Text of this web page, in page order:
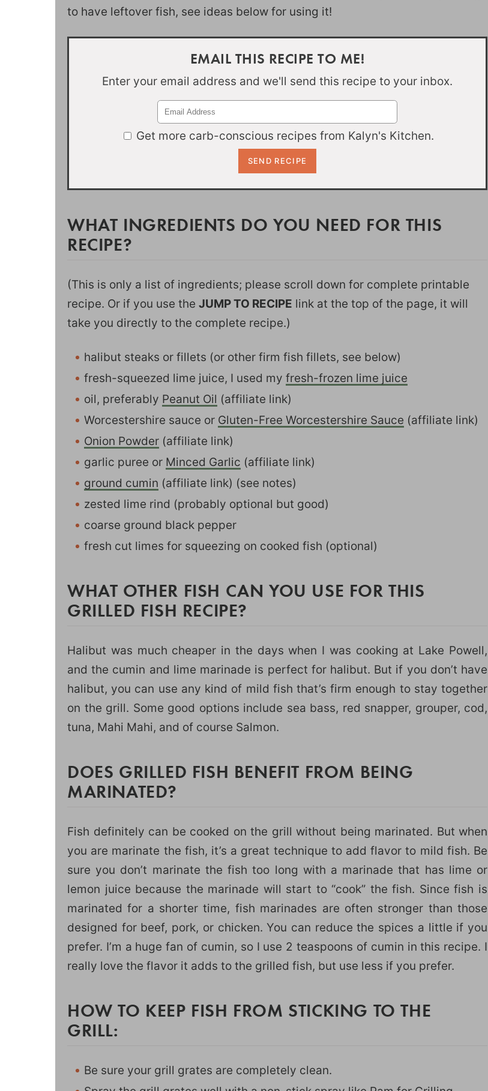
to have leftover fish, see ideas below for using it!
EMAIL THIS RECIPE TO ME!
Enter your email address and we'll send this recipe to your inbox.
Get more carb-conscious recipes from Kalyn's Kitchen.
WHAT INGREDIENTS DO YOU NEED FOR THIS
RECIPE?
(This is only a list of ingredients; please scroll down for complete printable
recipe. Or if you use the JUMP TO RECIPE link at the top of the page, it will
take you directly to the complete recipe.)
halibut steaks or fillets (or other firm fish fillets, see below)
fresh-squeezed lime juice, I used my fresh-frozen lime juice
oil, preferably Peanut Oil (affiliate link)
Worcestershire sauce or Gluten-Free Worcestershire Sauce (affiliate link)
Onion Powder (affiliate link)
garlic puree or Minced Garlic (affiliate link)
ground cumin (affiliate link) (see notes)
zested lime rind (probably optional but good)
coarse ground black pepper
fresh cut limes for squeezing on cooked fish (optional)
WHAT OTHER FISH CAN YOU USE FOR THIS
GRILLED FISH RECIPE?
Halibut was much cheaper in the days when I was cooking at Lake Powell,
and the cumin and lime marinade is perfect for halibut. But if you don’t have
halibut, you can use any kind of mild fish that’s firm enough to stay together
on the grill. Some good options include sea bass, red snapper, grouper, cod,
tuna, Mahi Mahi, and of course Salmon.
DOES GRILLED FISH BENEFIT FROM BEING
MARINATED?
Fish definitely can be cooked on the grill without being marinated. But when
you are marinate the fish, it’s a great technique to add flavor to mild fish. Be
sure you don’t marinate the fish too long with a marinade that has lime or
lemon juice because the marinade will start to “cook” the fish. Since fish is
marinated for a shorter time, fish marinades are often stronger than those
designed for beef, pork, or chicken. You can reduce the spices a little if you
prefer. I’m a huge fan of cumin, so I use 2 teaspoons of cumin in this recipe. I
really love the flavor it adds to the grilled fish, but use less if you prefer.
HOW TO KEEP FISH FROM STICKING TO THE
GRILL:
Be sure your grill grates are completely clean.